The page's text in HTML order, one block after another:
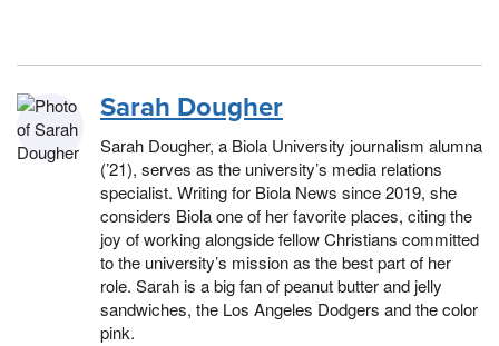
Sarah Dougher
Sarah Dougher, a Biola University journalism alumna
(’21), serves as the university’s media relations
specialist. Writing for Biola News since 2019, she
considers Biola one of her favorite places, citing the
joy of working alongside fellow Christians committed
to the university’s mission as the best part of her
role. Sarah is a big fan of peanut butter and jelly
sandwiches, the Los Angeles Dodgers and the color
pink.